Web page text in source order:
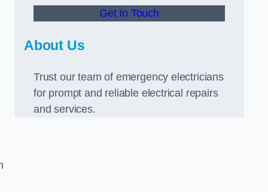
Get In Touch
About Us
Trust our team of emergency electricians
for prompt and reliable electrical repairs
and services.